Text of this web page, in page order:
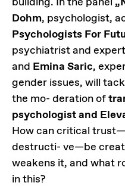
Dohm, psychologist,
Psychologists For
psychiatrist and
and Emina Saric,
gender issues, will
the mo- deration of
psychologist and
How can critical
destructi- ve—be
weakens it, and what
in this?